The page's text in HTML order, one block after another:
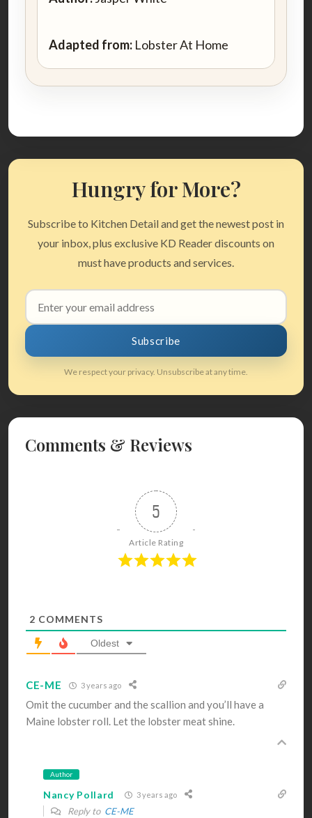
Adapted from: Lobster At Home
Hungry for More?
Subscribe to Kitchen Detail and get the newest post in
your inbox, plus exclusive KD Reader discounts on
must have products and services.
Email
address
Subscribe
We respect your privacy. Unsubscribe at any time.
Comments & Reviews
5
Article Rating
2 COMMENTS
Oldest
CE-ME 3 years ago
Omit the cucumber and the scallion and you’ll have a
Maine lobster roll. Let the lobster meat shine.
Author
Nancy Pollard 3 years ago
Reply to CE-ME